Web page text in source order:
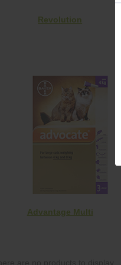
Revolution
Advantage Multi